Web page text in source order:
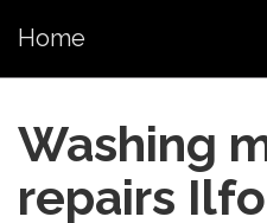
Home
Washing
repairs